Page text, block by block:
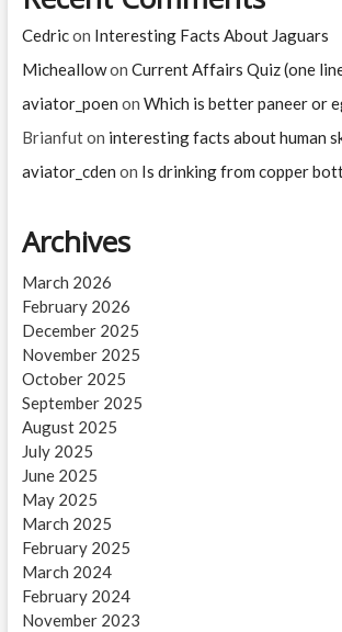
Cedricon Interesting Facts About Jaguars
Micheallowon Current Affairs Quiz (one
aviator_poen on Which is better paneer or
Brianfuton interesting facts about human
aviator_cden on Is drinking from copper
Archives
March 2026
February 2026
December 2025
November 2025
October 2025
September 2025
August 2025
July 2025
June 2025
May 2025
March 2025
February 2025
March 2024
February 2024
November 2023